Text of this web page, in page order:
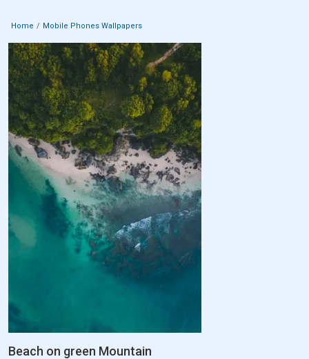
Home Mobile Phones Wallpapers
Beach on green Mountain